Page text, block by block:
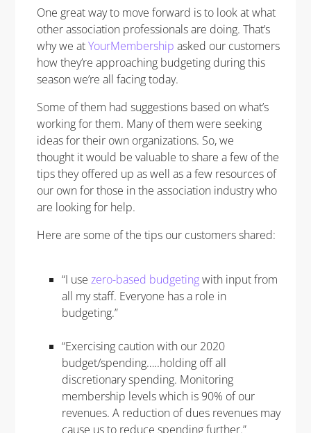
One great way to move forward is to look at what
other association professionals are doing. That’s
why we atYourMembership asked our customers
how they’re approaching budgeting during this
season we’re all facing today.
Some of them had suggestions based on what’s
working for them. Many of them were seeking
ideas for their own organizations. So, we
thought it would be valuable to share a few of the
tips they offered up as well as a few resources of
our own for those in the association industry who
are looking for help.
Here are some of the tips our customers shared:
“I use zero-based budgetingwith input from
all my staff. Everyone has a role in
budgeting.”
“Exercising caution with our 2020
budget/spending…..holding off all
discretionary spending. Monitoring
membership levels which is 90% of our
revenues. A reduction of dues revenues may
cause us to reduce spending further.”